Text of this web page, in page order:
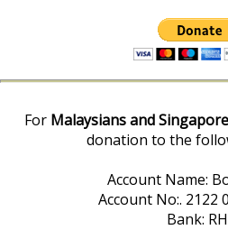
For Malaysians and
donation to the
Account Name:
Account No:. 2122
Bank: